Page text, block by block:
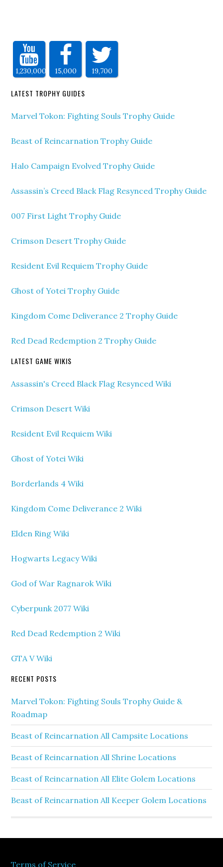
1,230,000 15,000 19,700
LATEST TROPHY GUIDES
Marvel Tokon: Fighting Souls Trophy Guide
Beast of Reincarnation Trophy Guide
Halo Campaign Evolved Trophy Guide
Assassin’s Creed Black Flag Resynced Trophy Guide
007 First Light Trophy Guide
Crimson Desert Trophy Guide
Resident Evil Requiem Trophy Guide
Ghost of Yotei Trophy Guide
Kingdom Come Deliverance 2 Trophy Guide
Red Dead Redemption 2 Trophy Guide
LATEST GAME WIKIS
Assassin's Creed Black Flag Resynced Wiki
Crimson Desert Wiki
Resident Evil Requiem Wiki
Ghost of Yotei Wiki
Borderlands 4 Wiki
Kingdom Come Deliverance 2 Wiki
Elden Ring Wiki
Hogwarts Legacy Wiki
God of War Ragnarok Wiki
Cyberpunk 2077 Wiki
Red Dead Redemption 2 Wiki
GTA V Wiki
RECENT POSTS
Marvel Tokon: Fighting Souls Trophy Guide &
Roadmap
Beast of Reincarnation All Campsite Locations
Beast of Reincarnation All Shrine Locations
Beast of Reincarnation All Elite Golem Locations
Beast of Reincarnation All Keeper Golem Locations
Terms of Service